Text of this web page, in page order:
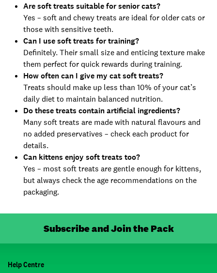
Are soft treats suitable for senior cats?
Yes – soft and chewy treats are ideal for older cats or
those with sensitive teeth.
Can I use soft treats for training?
Definitely. Their small size and enticing texture make
them perfect for quick rewards during training.
How often can I give my cat soft treats?
Treats should make up less than 10% of your cat’s
daily diet to maintain balanced nutrition.
Do these treats contain artificial ingredients?
Many soft treats are made with natural flavours and
no added preservatives – check each product for
details.
Can kittens enjoy soft treats too?
Yes – most soft treats are gentle enough for kittens,
but always check the age recommendations on the
packaging.
Subscribe and Join the Pack
Help Centre